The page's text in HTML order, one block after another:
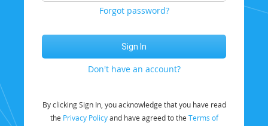
Forgot password?
Don't have an account?
By clicking Sign In, you acknowledge that you have read
the Privacy Policyand have agreed to the Terms of